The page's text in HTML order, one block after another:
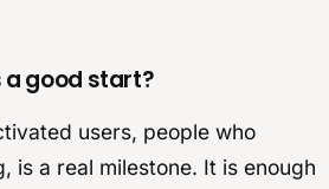
a good start?
users, people who
is a real milestone. It is enough